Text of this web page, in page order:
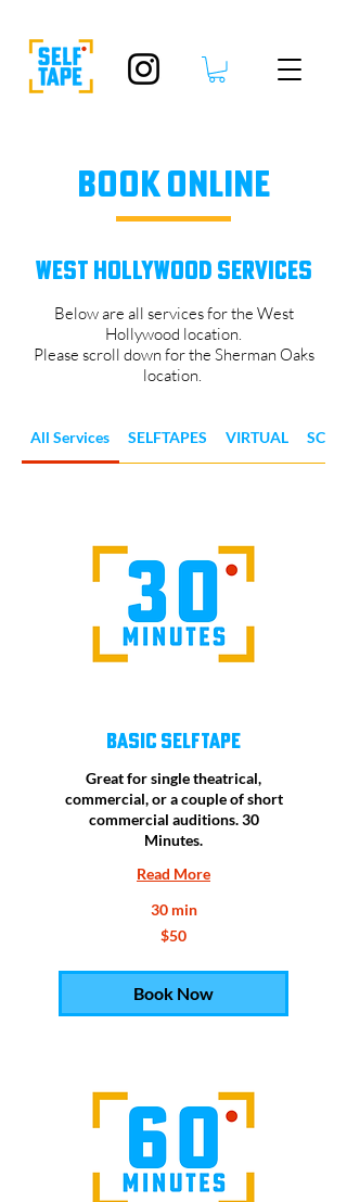
BOOK ONLINE
WEST HOLLYWOOD SERVICES
Below are all services for the West
Hollywood location.
Please scroll down for the Sherman Oaks
location.
All Services SELFTAPES VIRTUAL
Basic Selftape
Great for single theatrical,
commercial, or a couple of short
commercial auditions. 30
Minutes.
Read More
30 min
$50
Book Now